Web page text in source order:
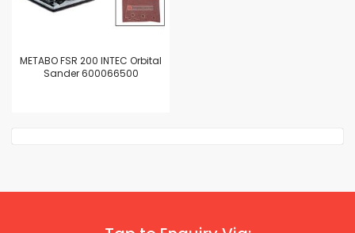
METABO FSR 200 INTEC Orbital
Sander 600066500